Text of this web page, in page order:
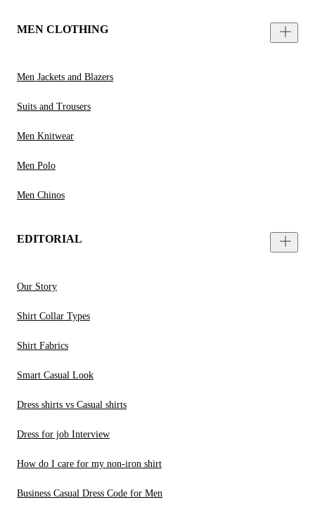
MEN CLOTHING
Men Jackets and Blazers
Suits and Trousers
Men Knitwear
Men Polo
Men Chinos
EDITORIAL
Our Story
Shirt Collar Types
Shirt Fabrics
Smart Casual Look
Dress shirts vs Casual shirts
Dress for job Interview
How do I care for my non-iron shirt
Business Casual Dress Code for Men